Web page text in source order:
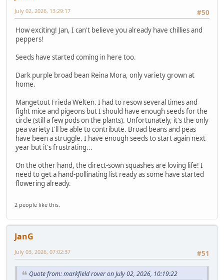
#50
July 02, 2026, 13:29:17
How exciting! Jan, I can't believe you already have chillies and
peppers!
Seeds have started coming in here too.
Dark purple broad bean Reina Mora, only variety grown at
home.
Mangetout Frieda Welten. I had to resow several times and
fight mice and pigeons but I should have enough seeds for the
circle (still a few pods on the plants). Unfortunately, it's the only
pea variety I'll be able to contribute. Broad beans and peas
have been a struggle. I have enough seeds to start again next
year but it's frustrating...
On the other hand, the direct-sown squashes are loving life! I
need to get a hand-pollinating list ready as some have started
flowering already.
2 people like this.
JanG
#51
July 03, 2026, 07:02:37
Quote from: markfield rover on July 02, 2026, 10:19:22